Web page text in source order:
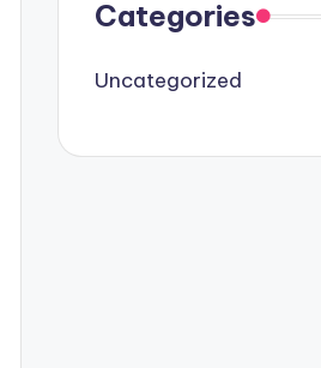
Categories
Uncategorized